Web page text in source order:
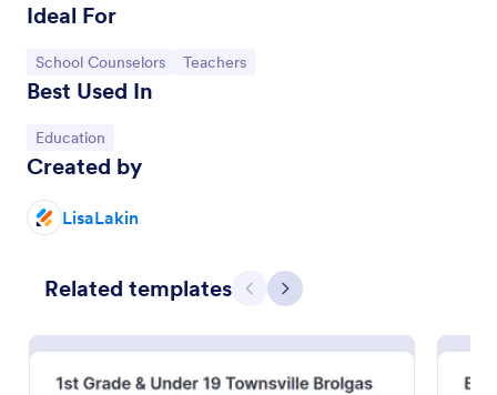
Ideal For
Go to Category:
School Counselors Go to Category:
Teachers
Best Used In
Go to Category:
Education
Created by
LisaLakin
Related templates Previous
Next
organization? This form will help you get
Go to Category: